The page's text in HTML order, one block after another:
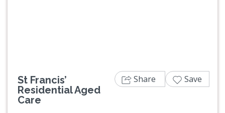
St Francis’
Residential Aged
Care
Share Save